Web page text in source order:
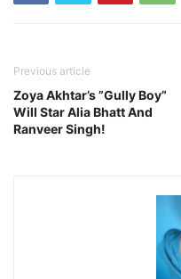
Previous article
Zoya Akhtar’s ”Gully Boy”
Will Star Alia Bhatt And
Ranveer Singh!